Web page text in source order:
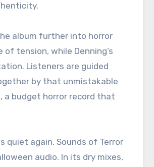
album further into horror
tension, while Denning’s
Listeners are guided
by that unmistakable
a budget horror record that
again. Sounds of Terror
audio. In its dry mixes,